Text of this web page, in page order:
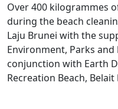
Over 400 kilogrammes
during the beach
Laju Brunei with the
Environment, Parks and
conjunction with Earth
Recreation Beach,